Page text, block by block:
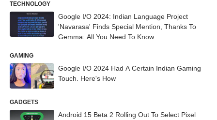
TECHNOLOGY
Google I/O 2024: Indian Language Project
'Navarasa' Finds Special Mention, Thanks To
Gemma: All You Need To Know
GAMING
Google I/O 2024 Had A Certain Indian Gaming
Touch. Here's How
GADGETS
Android 15 Beta 2 Rolling Out To Select Pixel